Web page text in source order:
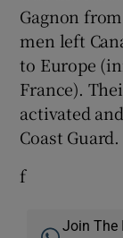
Gagnon
men left
to Europe
France).
activated
Coast Guard.
f
Join The